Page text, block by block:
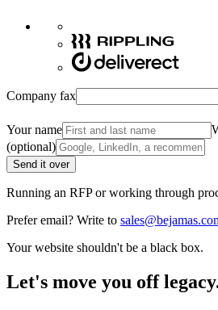
Company fax
Your name
(optional)
Send it over
Running an RFP or working through
Prefer email? Write to
Your website shouldn't be a black box.
Let's move you off